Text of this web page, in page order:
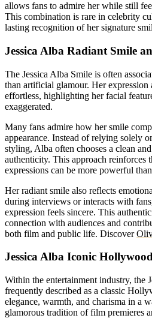
allows fans to admire her while still
This combination is rare in celebrity
lasting recognition of her signature
Jessica Alba Radiant Smile
The Jessica Alba Smile is often
than artificial glamour. Her expression
effortless, highlighting her facial
exaggerated.
Many fans admire how her smile
appearance. Instead of relying solely
styling, Alba often chooses a clean
authenticity. This approach reinforces
expressions can be more powerful
Her radiant smile also reflects
during interviews or interacts with
expression feels sincere. This
connection with audiences and
both film and public life. Discover
Jessica Alba Iconic
Within the entertainment industry, the
frequently described as a classic
elegance, warmth, and charisma in a
glamorous tradition of film premieres